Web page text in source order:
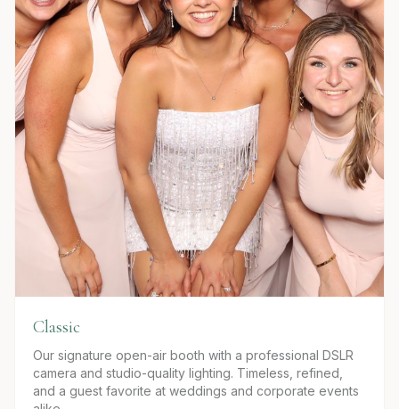
Classic
Our signature open-air booth with a professional DSLR
camera and studio-quality lighting. Timeless, refined,
and a guest favorite at weddings and corporate events